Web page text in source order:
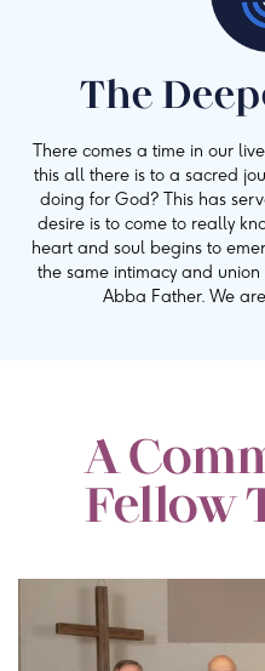
The
There comes a time in our
this all there is to a sacred
doing for God? This has
desire is to come to really
heart and soul begins to
the same intimacy and
Abba Father. We
A
Fellow